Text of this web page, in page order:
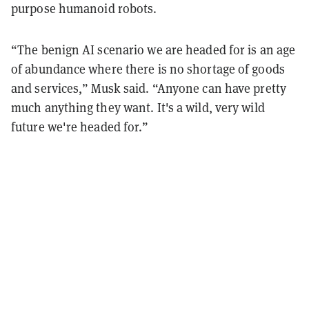
purpose humanoid robots.
“The benign AI scenario we are headed for is an age
of abundance where there is no shortage of goods
and services,” Musk said. “Anyone can have pretty
much anything they want. It's a wild, very wild
future we're headed for.”